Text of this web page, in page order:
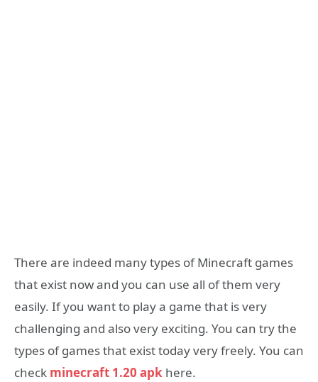
There are indeed many types of Minecraft games
that exist now and you can use all of them very
easily. If you want to play a game that is very
challenging and also very exciting. You can try the
types of games that exist today very freely. You can
check minecraft 1.20 apk here.